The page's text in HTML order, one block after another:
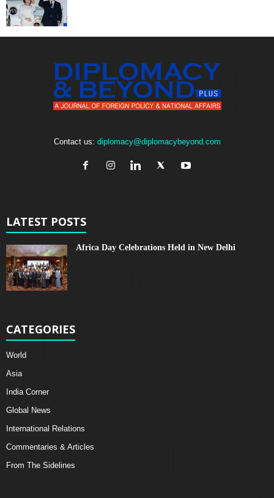
Contact us: diplomacy@diplomacybeyond.com
LATEST POSTS
Africa Day Celebrations Held in New Delhi
CATEGORIES
World
Asia
India Corner
Global News
International Relations
Commentaries & Articles
From The Sidelines